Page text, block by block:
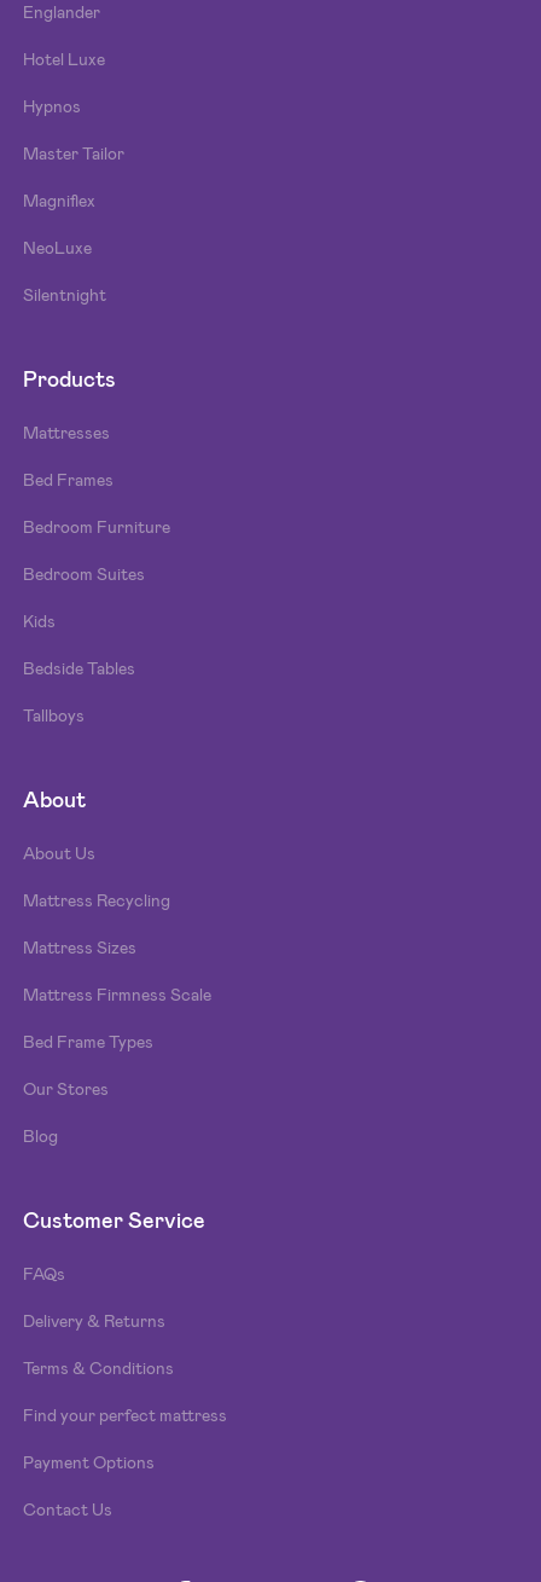
Englander
Hotel Luxe
Hypnos
Master Tailor
Magniflex
NeoLuxe
Silentnight
Products
Mattresses
Bed Frames
Bedroom Furniture
Bedroom Suites
Kids
Bedside Tables
Tallboys
About
About Us
Mattress Recycling
Mattress Sizes
Mattress Firmness Scale
Bed Frame Types
Our Stores
Blog
Customer Service
FAQs
Delivery & Returns
Terms & Conditions
Find your perfect mattress
Payment Options
Contact Us